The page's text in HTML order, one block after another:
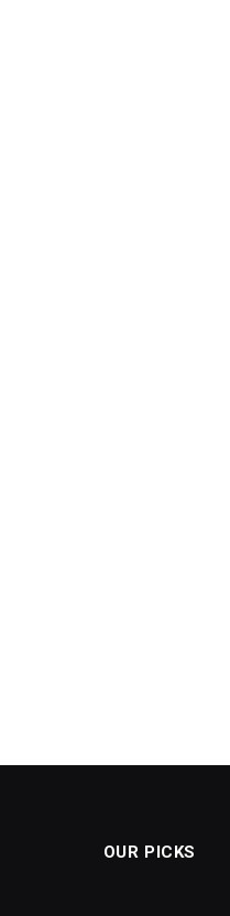
OUR PICKS